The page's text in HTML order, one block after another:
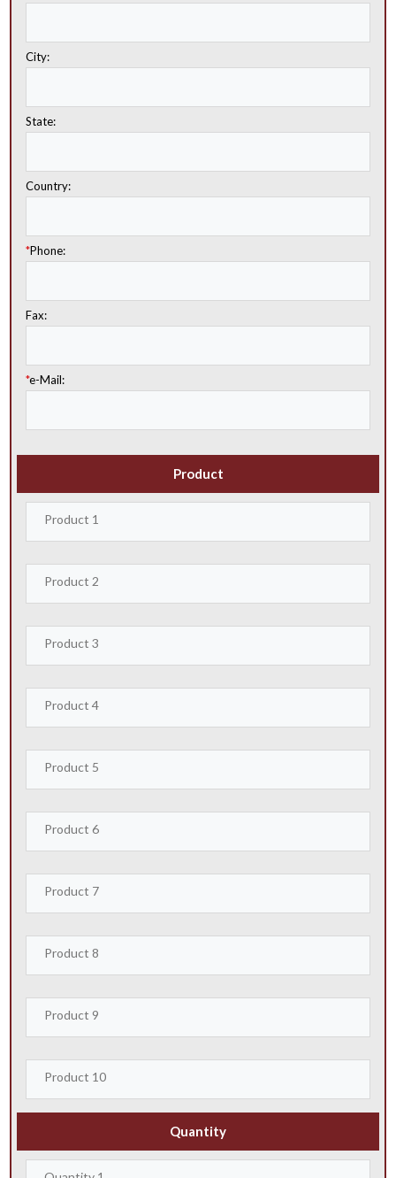
City:
State:
Country:
*Phone:
Fax:
*e-Mail:
Product
Quantity